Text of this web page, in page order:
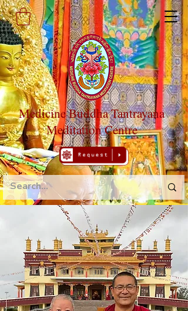
Medicine Buddha Tantrayana
Meditation Centre